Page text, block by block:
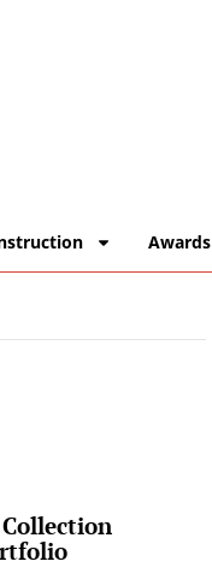
Awards